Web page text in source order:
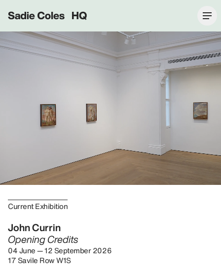
Sadie Coles HQ
Current Exhibition
John Currin
Opening Credits
04 June — 12 September 2026
17 Savile Row W1S